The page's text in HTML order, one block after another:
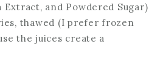
Extract, and Powdered Sugar)
thawed (I prefer frozen
the juices create a